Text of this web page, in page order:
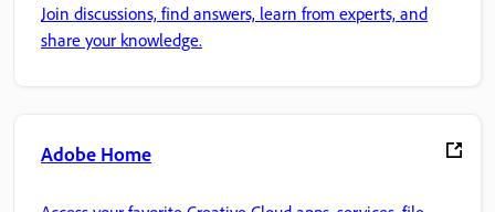
Join discussions, find answers, learn from experts, and
share your knowledge.
Adobe Home